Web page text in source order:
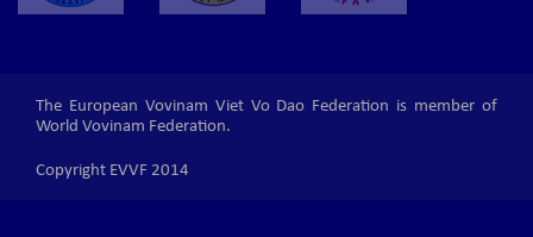
The European Vovinam Viet Vo Dao Federation is member of
World Vovinam Federation.
Copyright EVVF 2014